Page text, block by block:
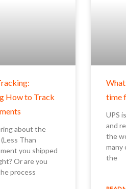
How to Track
about the
Than
you shipped
Or are you
process
time
UPS
and
the
many
the